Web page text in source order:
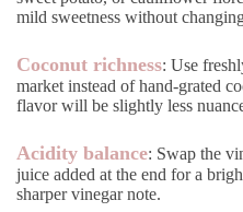
mild sweetness without
Coconut richness: Use
market instead of hand-grated
flavor will be slightly less
Acidity balance: Swap the
juice added at the end for a
sharper vinegar note.